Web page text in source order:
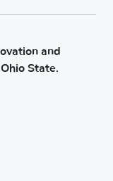
and
State.